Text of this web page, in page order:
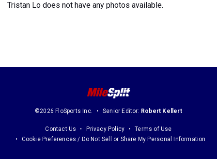
Tristan Lo does not have any photos available.
©2026 FloSports Inc. Senior Editor: Robert Kellert
Contact Us Privacy Policy
Terms of Use
Cookie Preferences / Do Not Sell or Share My Personal Information